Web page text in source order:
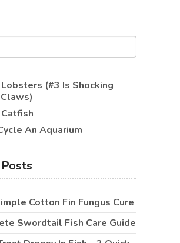
(#3 Is Shocking
An Aquarium
Cotton Fin Fungus Cure
Swordtail Fish Care Guide